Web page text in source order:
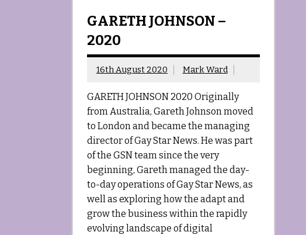
GARETH JOHNSON –
2020
16th August 2020 Mark Ward
GARETH JOHNSON 2020 Originally
from Australia, Gareth Johnson moved
to London and became the managing
director of Gay Star News. He was part
of the GSN team since the very
beginning, Gareth managed the day-
to-day operations of Gay Star News, as
well as exploring how the adapt and
grow the business within the rapidly
evolving landscape of digital